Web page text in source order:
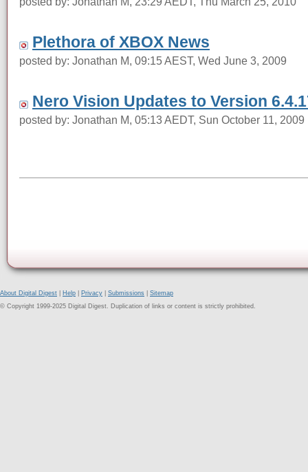
Plethora of XBOX News
posted by: Jonathan M, 09:15 AEST, Wed June 3, 2009
Nero Vision Updates to Version
posted by: Jonathan M, 05:13 AEDT, Sun October 11, 2009
About Digital Digest Help Privacy Submissions
Sitemap
© Copyright 1999-2025 Digital Digest. Duplication of links or content is strictly prohibited.